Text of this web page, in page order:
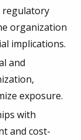
regulatory
organization
implications.
and
exposure.
with
and cost-